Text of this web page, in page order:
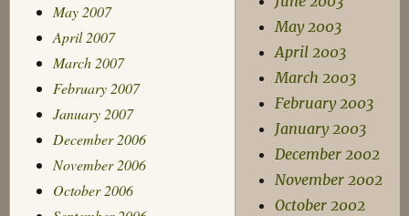
May 2007
April 2007
March 2007
February 2007
January 2007
December 2006
November 2006
October 2006
May 2003
April 2003
March 2003
February 2003
January 2003
December 2002
November 2002
October 2002